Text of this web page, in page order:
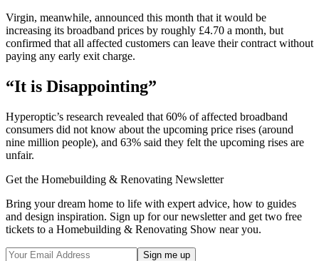
Virgin, meanwhile, announced this month that it would be
increasing its broadband prices by roughly £4.70 a month, but
confirmed that all affected customers can leave their contract without
paying any early exit charge.
“It is Disappointing”
Hyperoptic’s research revealed that 60% of affected broadband
consumers did not know about the upcoming price rises (around
nine million people), and 63% said they felt the upcoming rises are
unfair.
Get the Homebuilding & Renovating Newsletter
Bring your dream home to life with expert advice, how to guides
and design inspiration. Sign up for our newsletter and get two free
tickets to a Homebuilding & Renovating Show near you.